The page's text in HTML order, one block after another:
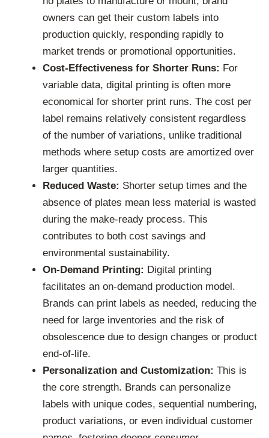
owners can get their custom labels into
production quickly, responding rapidly to
market trends or promotional opportunities.
Cost-Effectiveness for Shorter Runs: For
variable data, digital printing is often more
economical for shorter print runs. The cost per
label remains relatively consistent regardless
of the number of variations, unlike traditional
methods where setup costs are amortized over
larger quantities.
Reduced Waste: Shorter setup times and the
absence of plates mean less material is wasted
during the make-ready process. This
contributes to both cost savings and
environmental sustainability.
On-Demand Printing: Digital printing
facilitates an on-demand production model.
Brands can print labels as needed, reducing the
need for large inventories and the risk of
obsolescence due to design changes or product
end-of-life.
Personalization and Customization: This is
the core strength. Brands can personalize
labels with unique codes, sequential numbering,
product variations, or even individual customer